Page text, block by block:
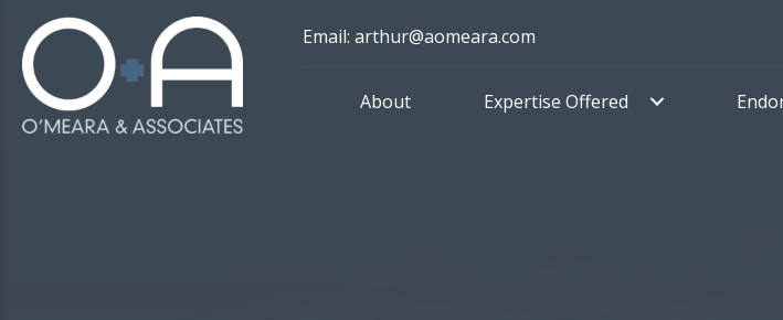
content
Email: arthur@aomeara.com
About Expertise Offered